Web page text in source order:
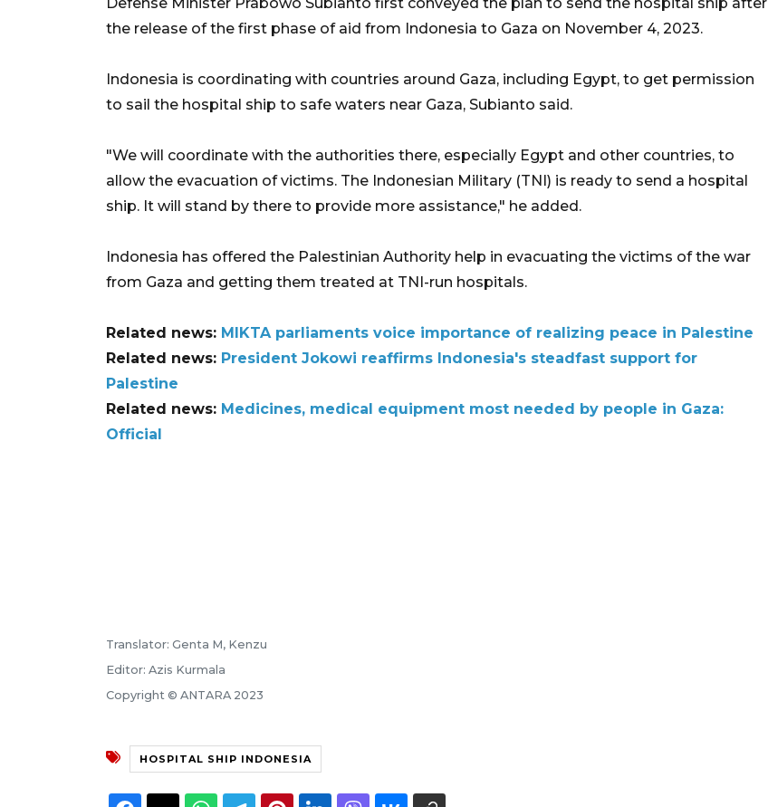
the release of the first phase of aid from Indonesia to Gaza on November 4, 2023.
Indonesia is coordinating with countries around Gaza, including Egypt, to get permission
to sail the hospital ship to safe waters near Gaza, Subianto said.
"We will coordinate with the authorities there, especially Egypt and other countries, to
allow the evacuation of victims. The Indonesian Military (TNI) is ready to send a hospital
ship. It will stand by there to provide more assistance," he added.
Indonesia has offered the Palestinian Authority help in evacuating the victims of the war
from Gaza and getting them treated at TNI-run hospitals.
Related news: MIKTA parliaments voice importance of realizing peace in Palestine
Related news: President Jokowi reaffirms Indonesia's steadfast support for
Palestine
Related news: Medicines, medical equipment most needed by people in Gaza:
Official
Translator: Genta M, Kenzu
Editor: Azis Kurmala
Copyright © ANTARA 2023
HOSPITAL SHIP INDONESIA